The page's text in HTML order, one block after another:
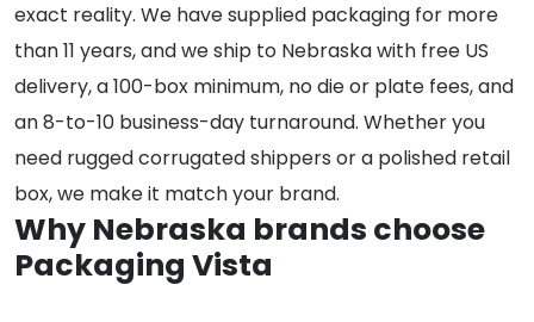
exact reality. We have supplied packaging for more
than 11 years, and we ship to Nebraska with free US
delivery, a 100-box minimum, no die or plate fees, and
an 8-to-10 business-day turnaround. Whether you
need rugged corrugated shippers or a polished retail
box, we make it match your brand.
Why Nebraska brands choose
Packaging Vista